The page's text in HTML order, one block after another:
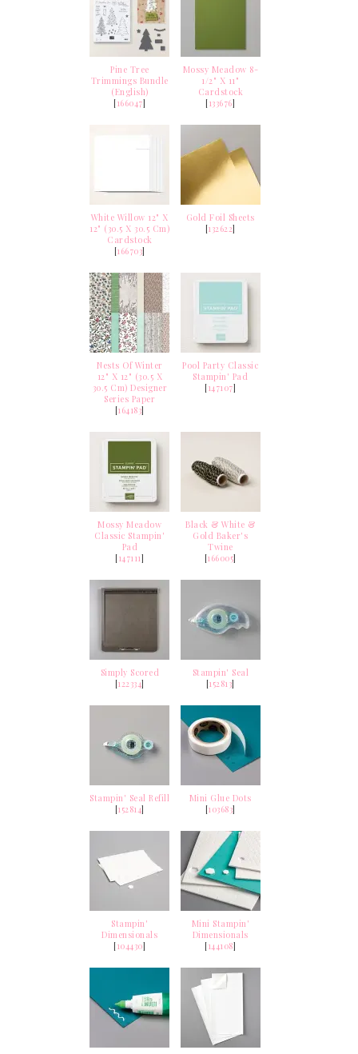
Pine Tree
Trimmings Bundle
(English)
[166047]
Mossy Meadow 8-
1/2" X 11"
Cardstock
[133676]
White Willow 12" X
12" (30.5 X 30.5 Cm)
Cardstock
[166703]
Gold Foil Sheets
[132622]
Nests Of Winter
12" X 12" (30.5 X
30.5 Cm) Designer
Series Paper
[164183]
Pool Party Classic
Stampin' Pad
[147107]
Mossy Meadow
Classic Stampin'
Pad
[147111]
Black & White &
Gold Baker's
Twine
[166005]
Simply Scored
[122334]
Stampin' Seal
[152813]
Stampin' Seal Refill
[152814]
Mini Glue Dots
[103683]
Stampin'
Dimensionals
[104430]
Mini Stampin'
Dimensionals
[144108]